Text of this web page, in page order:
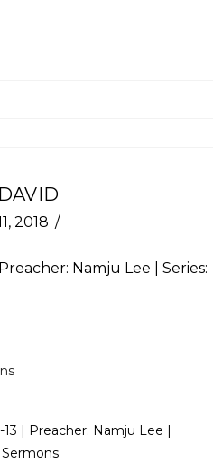
2018
Preacher: Namju Lee | Series:
| Preacher: Namju Lee |